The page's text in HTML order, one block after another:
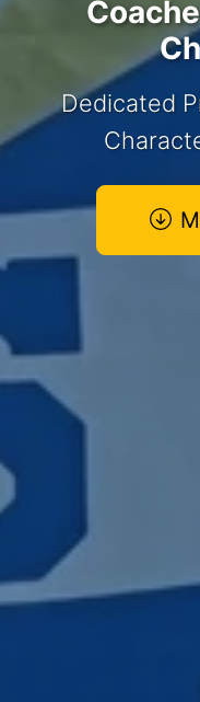
Dedicated